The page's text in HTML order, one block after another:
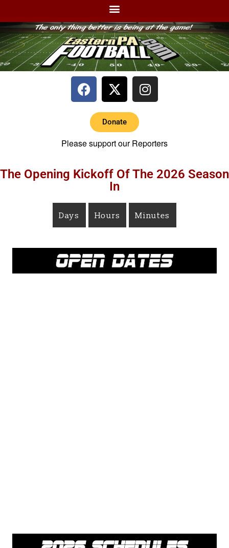
Donate
Please support our Reporters
The Opening Kickoff Of The 2026 Season
In
Days Hours Minutes